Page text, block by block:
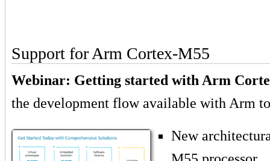
Support for Arm Cortex-M55
Webinar: Getting started with Arm
the development flow available with Arm
New